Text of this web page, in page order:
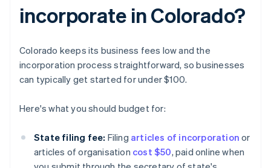
incorporate in Colorado?
Colorado keeps its business fees low and the
incorporation process straightforward, so businesses
can typically get started for under $100.
Here's what you should budget for:
State filing fee: Filing articles of incorporation or
articles of organisation cost $50, paid online when